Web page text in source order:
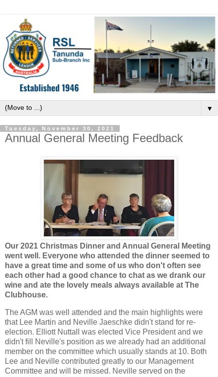
▼
Tuesday, November 30, 2021
Annual General Meeting Feedback
Our 2021 Christmas Dinner and Annual General Meeting
went well. Everyone who attended the dinner seemed to
have a great time and some of us who don't often see
each other had a good chance to chat as we drank our
wine and ate the lovely meals always available at The
Clubhouse.
The AGM was well attended and the main highlights were
that Lee Martin and Neville Jaeschke didn't stand for re-
election. Elliott Nuttall was elected Vice President and we
didn't fill Neville's position as we already had an additional
member on the committee which usually stands at 10. Both
Lee and Neville contributed greatly to our Management
Committee and will be missed. Neville served on the